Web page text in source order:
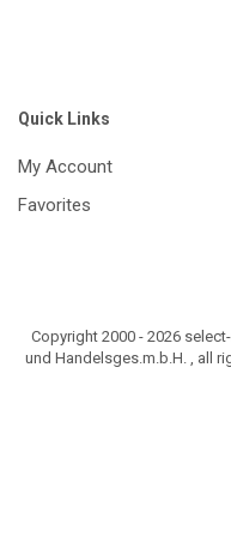
Quick Links
My Account
Favorites
Copyright 2000 - 2026
und Handelsges.m.b.H. , all